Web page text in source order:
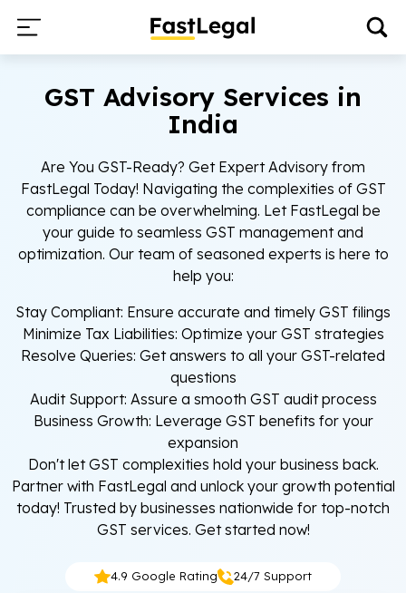
GST Advisory Services in
India
Are You GST-Ready? Get Expert Advisory from
FastLegal Today! Navigating the complexities of GST
compliance can be overwhelming. Let FastLegal be
your guide to seamless GST management and
optimization. Our team of seasoned experts is here to
help you:
Stay Compliant: Ensure accurate and timely GST filings
Minimize Tax Liabilities: Optimize your GST strategies
Resolve Queries: Get answers to all your GST-related
questions
Audit Support: Assure a smooth GST audit process
Business Growth: Leverage GST benefits for your
expansion
Don't let GST complexities hold your business back.
Partner with FastLegal and unlock your growth potential
today! Trusted by businesses nationwide for top-notch
GST services. Get started now!
4.9 Google Rating 24/7 Support